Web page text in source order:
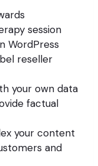
session
WordPress
reseller
your own data
factual
your content
and